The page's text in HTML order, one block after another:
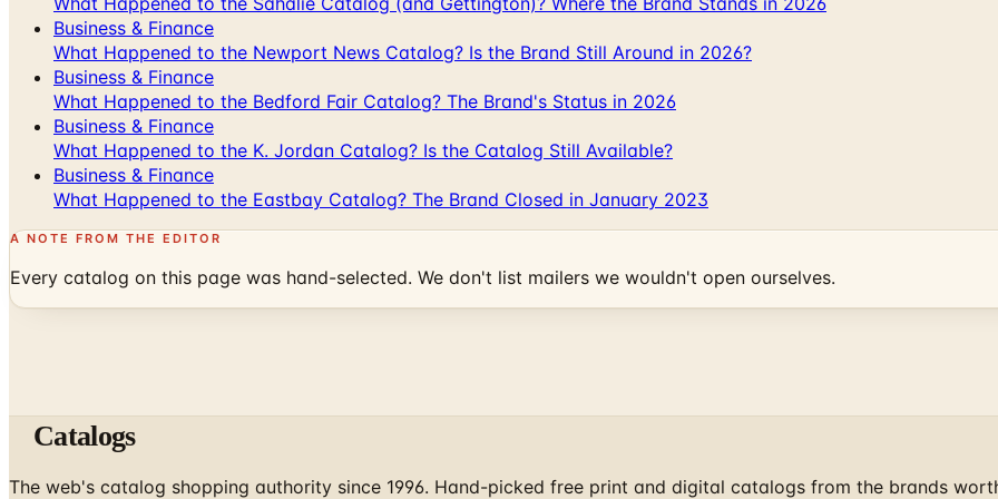
Business & Finance
What Happened to the Newport News Catalog? Is the Brand Still Around in 2026?
Business & Finance
What Happened to the Bedford Fair Catalog? The Brand's Status in 2026
Business & Finance
What Happened to the K. Jordan Catalog? Is the Catalog Still Available?
Business & Finance
What Happened to the Eastbay Catalog? The Brand Closed in January 2023
A NOTE FROM THE EDITOR
Every catalog on this page was hand-selected. We don't list mailers we wouldn't open ourselves.
Catalogs
The web's catalog shopping authority since 1996. Hand-picked free print and digital catalogs from the brands